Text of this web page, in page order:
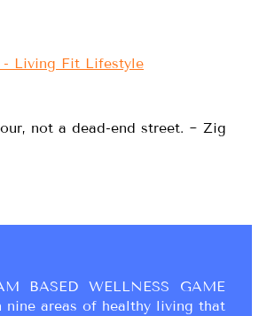
not a dead-end street. ~ Zig
BASED WELLNESS GAME
nine areas of healthy living that